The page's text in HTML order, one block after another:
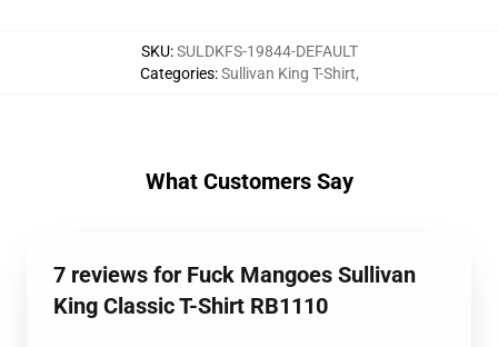
SKU:SULDKFS-19844-DEFAULT
Categories:Sullivan King T-Shirt,
What Customers Say
7 reviews for Fuck Mangoes Sullivan
King Classic T-Shirt RB1110